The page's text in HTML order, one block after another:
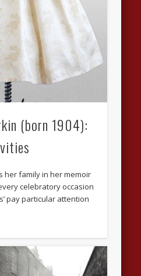
(born 1904):
her family in her memoir
celebratory occasion
pay particular attention